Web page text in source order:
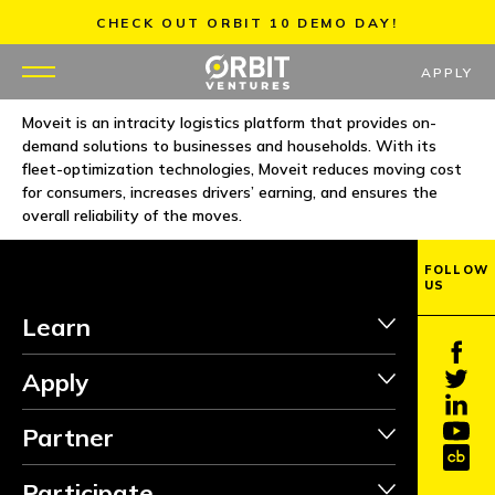
content
CHECK OUT ORBIT 10 DEMO DAY!
WHY US
PORTFOLIO
MENTORS
TEAM
JOBS
APPLY
Moveit is an intracity logistics platform that provides on-
demand solutions to businesses and households. With its
fleet-optimization technologies, Moveit reduces moving cost
for consumers, increases drivers’ earning, and ensures the
overall reliability of the moves.
Learn
Apply
Partner
FOLLOW
US